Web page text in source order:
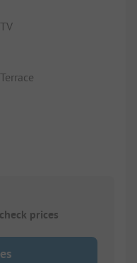
TV
Terrace
prices